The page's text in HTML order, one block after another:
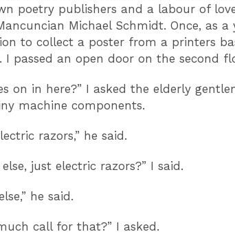
poetry publishers and a labour of
Michael Schmidt. Once, as
to collect a poster from a printers
I passed an open door on the second
on in here?” I asked the elderly
machine components.
razors,” he said.
just electric razors?” I said.
he said.
call for that?” I asked.